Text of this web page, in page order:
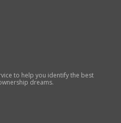
to help you identify the best
dreams.